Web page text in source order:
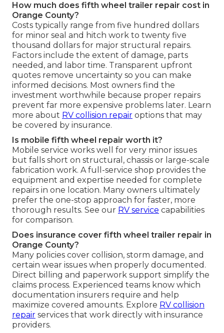
How much does fifth wheel trailer repair cost in
Orange County?
Costs typically range from five hundred dollars
for minor seal and hitch work to twenty five
thousand dollars for major structural repairs.
Factors include the extent of damage, parts
needed, and labor time. Transparent upfront
quotes remove uncertainty so you can make
informed decisions. Most owners find the
investment worthwhile because proper repairs
prevent far more expensive problems later. Learn
more about RV collision repair options that may
be covered by insurance.
Is mobile fifth wheel repair worth it?
Mobile service works well for very minor issues
but falls short on structural, chassis or large-scale
fabrication work. A full-service shop provides the
equipment and expertise needed for complete
repairs in one location. Many owners ultimately
prefer the one-stop approach for faster, more
thorough results. See our RV service capabilities
for comparison.
Does insurance cover fifth wheel trailer repair in
Orange County?
Many policies cover collision, storm damage, and
certain wear issues when properly documented.
Direct billing and paperwork support simplify the
claims process. Experienced teams know which
documentation insurers require and help
maximize covered amounts. Explore RV collision
repair services that work directly with insurance
providers.